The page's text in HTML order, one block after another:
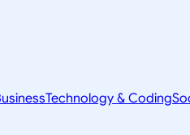
Technology & Coding